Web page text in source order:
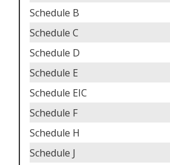
Schedule B
Schedule C
Schedule D
Schedule E
Schedule EIC
Schedule F
Schedule H
Schedule J